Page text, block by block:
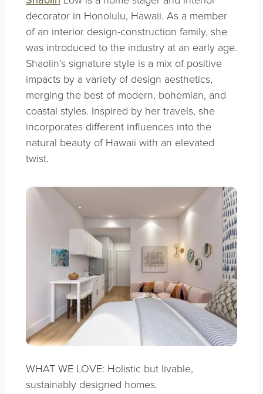
decorator in Honolulu, Hawaii. As a member
of an interior design-construction family, she
was introduced to the industry at an early age.
Shaolin’s signature style is a mix of positive
impacts by a variety of design aesthetics,
merging the best of modern, bohemian, and
coastal styles. Inspired by her travels, she
incorporates different influences into the
natural beauty of Hawaii with an elevated
twist.
WHAT WE LOVE: Holistic but livable,
sustainably designed homes.